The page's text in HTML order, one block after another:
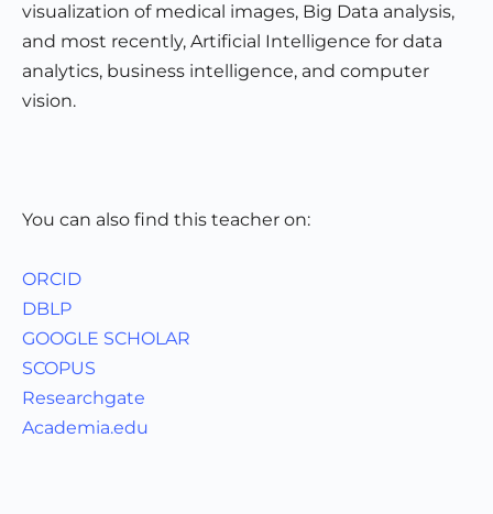
visualization of medical images, Big Data analysis,
and most recently, Artificial Intelligence for data
analytics, business intelligence, and computer
vision.
You can also find this teacher on:
ORCID
DBLP
GOOGLE SCHOLAR
SCOPUS
Researchgate
Academia.edu